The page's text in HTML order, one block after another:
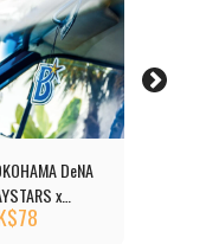
DeNA
x
Air
78